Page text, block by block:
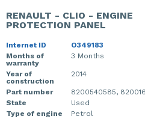
RENAULT - CLIO - ENGINE
PROTECTION PANEL
Internet ID
O349183
Months of
warranty
3 Months
Year of
construction
2014
Part number
8200540585,
State
Used
Type of engine
Petrol